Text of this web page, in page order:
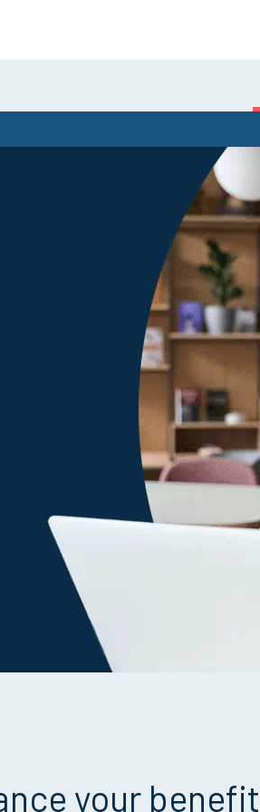
Public Sector
Digital Services
your